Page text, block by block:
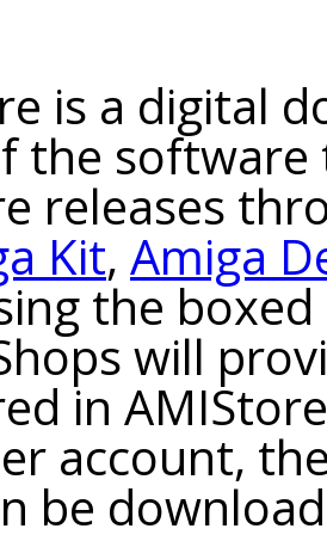
is a digital
the software
releases
Kit, Amiga
the
will
in
account,
be